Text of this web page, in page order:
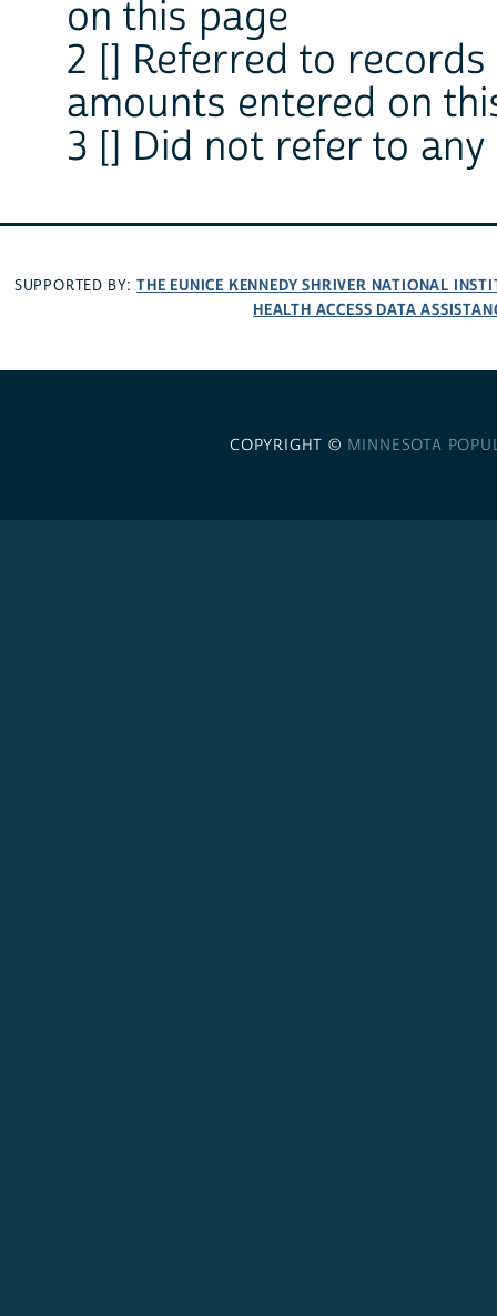
on this page
2 [] Referred to
amounts entered on
3 [] Did not refer to
SUPPORTED BY:THE EUNICE KENNEDY SHRIVER NATIONAL
HEALTH ACCESS DATA
COPYRIGHT © MINNESOTA